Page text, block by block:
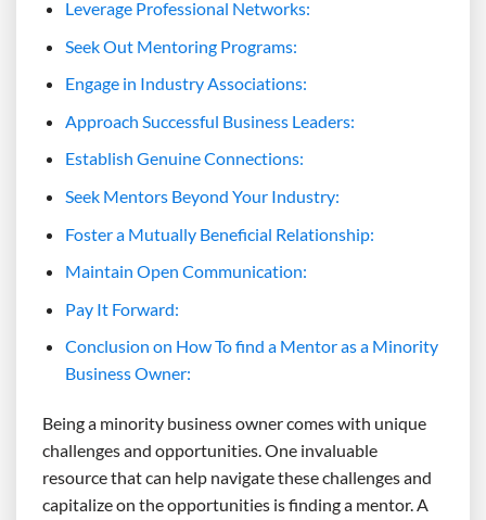
Leverage Professional Networks:
Seek Out Mentoring Programs:
Engage in Industry Associations:
Approach Successful Business Leaders:
Establish Genuine Connections:
Seek Mentors Beyond Your Industry:
Foster a Mutually Beneficial Relationship:
Maintain Open Communication:
Pay It Forward:
Conclusion on How To find a Mentor as a Minority
Business Owner:
Being a minority business owner comes with unique
challenges and opportunities. One invaluable
resource that can help navigate these challenges and
capitalize on the opportunities is finding a mentor. A